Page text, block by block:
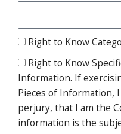
Right to Know
Right to Know
Information. If
Pieces of Information,
perjury, that I am the
information is the